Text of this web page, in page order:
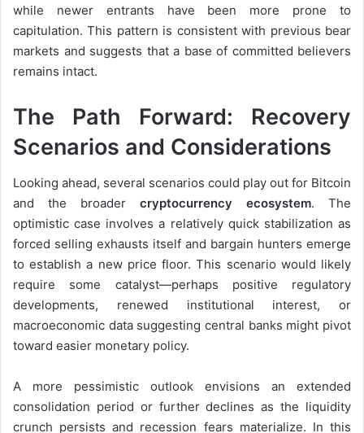
while newer entrants have been more prone to
capitulation. This pattern is consistent with previous bear
markets and suggests that a base of committed believers
remains intact.
The Path Forward: Recovery
Scenarios and Considerations
Looking ahead, several scenarios could play out for Bitcoin
and the broader cryptocurrency ecosystem. The
optimistic case involves a relatively quick stabilization as
forced selling exhausts itself and bargain hunters emerge
to establish a new price floor. This scenario would likely
require some catalyst—perhaps positive regulatory
developments, renewed institutional interest, or
macroeconomic data suggesting central banks might pivot
toward easier monetary policy.
A more pessimistic outlook envisions an extended
consolidation period or further declines as the liquidity
crunch persists and recession fears materialize. In this